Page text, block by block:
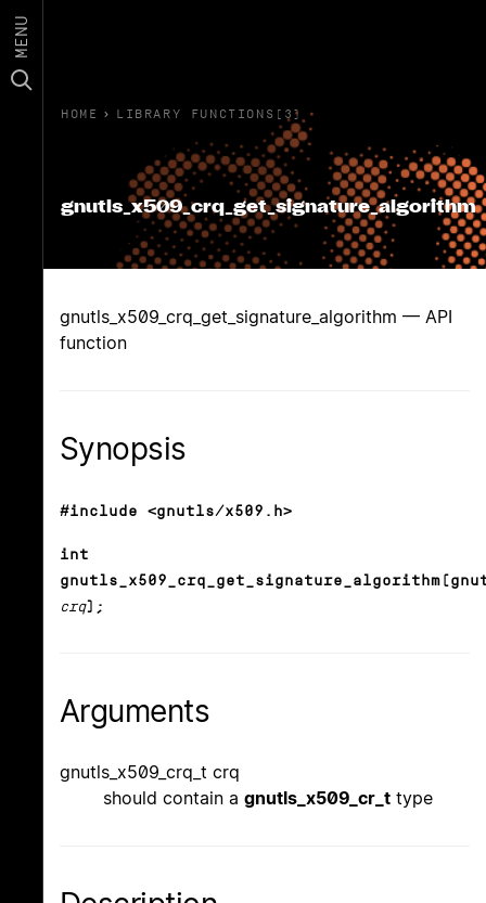
MENU
HOME › LIBRARY FUNCTIONS(3)
gnutls_x509_crq_get_signature_algorithm
gnutls_x509_crq_get_signature_algorithm — API
function
Synopsis
#include <gnutls/x509.h>
int
crq);
Arguments
gnutls_x509_crq_t crq
should contain a gnutls_x509_cr_t type